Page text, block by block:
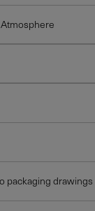
packaging drawings